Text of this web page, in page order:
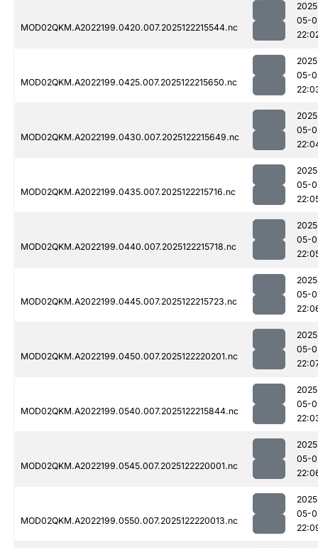
MOD02QKM.A2022199.0420.007.2025122215544.nc
05-
MOD02QKM.A2022199.0425.007.2025122215650.nc
05-
MOD02QKM.A2022199.0430.007.2025122215649.nc
05-
MOD02QKM.A2022199.0435.007.2025122215716.nc
05-
MOD02QKM.A2022199.0440.007.2025122215718.nc
05-
MOD02QKM.A2022199.0445.007.2025122215723.nc
05-
MOD02QKM.A2022199.0450.007.2025122220201.nc
05-
MOD02QKM.A2022199.0540.007.2025122215844.nc
05-
MOD02QKM.A2022199.0545.007.2025122220001.nc
05-
MOD02QKM.A2022199.0550.007.2025122220013.nc
05-